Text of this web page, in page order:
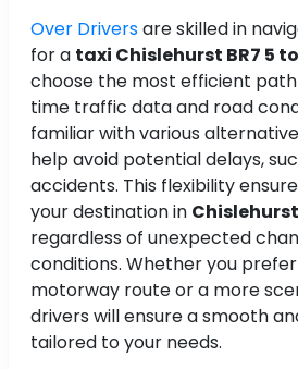
Over Driversare skilled in
for a taxi Chislehurst BR7 5
choose the most efficient
time traffic data and road
familiar with various
help avoid potential delays,
accidents. This flexibility
your destination in Chislehurst
regardless of unexpected
conditions. Whether you
motorway route or a more
drivers will ensure a smooth
tailored to your needs.